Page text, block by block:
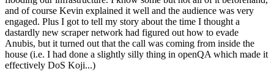
and of course Kevin explained it well and the audience was very
engaged. Plus I got to tell my story about the time I thought a
dastardly new scraper network had figured out how to evade
Anubis, but it turned out that the call was coming from inside the
house (i.e. I had done a slightly silly thing in openQA which made it
effectively DoS Koji...)